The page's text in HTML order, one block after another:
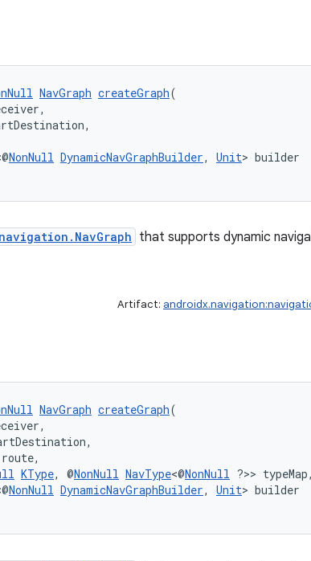
NavGraph createGraph(
NonNull DynamicNavGraphBuilder, Unit> builder
that supports dynamic
Artifact:
NavGraph createGraph(
route,
KType, @NonNull NavType<@NonNull ?>> typeMap,
NonNull DynamicNavGraphBuilder, Unit> builder